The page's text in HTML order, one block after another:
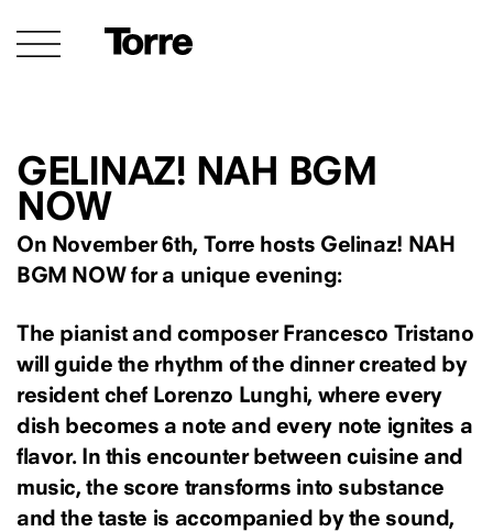
GELINAZ! NAH BGM
NOW
On November 6th, Torre hosts Gelinaz! NAH
BGM NOW for a unique evening:
The pianist and composer Francesco Tristano
will guide the rhythm of the dinner created by
resident chef Lorenzo Lunghi, where every
dish becomes a note and every note ignites a
flavor. In this encounter between cuisine and
music, the score transforms into substance
and the taste is accompanied by the sound,